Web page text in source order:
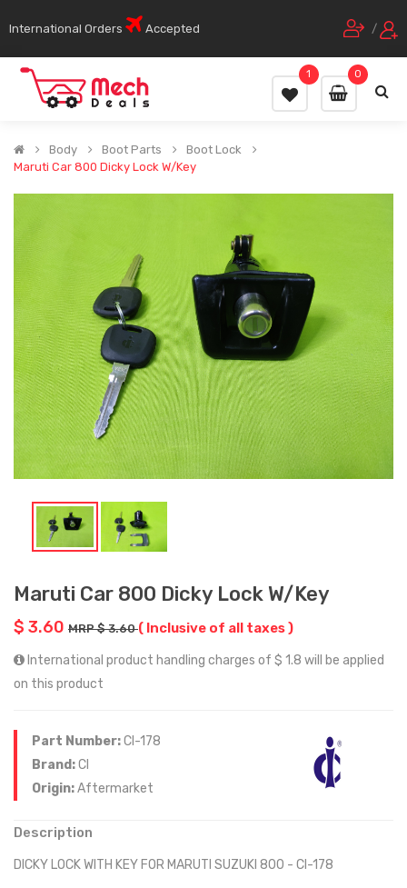
International Orders Accepted /
0
1
Body Boot Parts
Boot Lock
Maruti Car 800 Dicky Lock W/Key
Maruti Car 800 Dicky Lock W/Key
$ 3.60 MRP $ 3.60( Inclusive of all taxes )
International product handling charges of $ 1.8 will be applied
on this product
Part Number:CI-178
Brand:CI
Origin:Aftermarket
Description
DICKY LOCK WITH KEY FOR MARUTI SUZUKI 800 - CI-178